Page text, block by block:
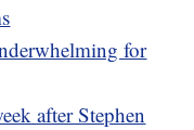
for
after Stephen